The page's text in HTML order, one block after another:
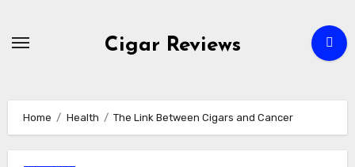
Cigar Reviews
Home Health The Link Between Cigars and Cancer